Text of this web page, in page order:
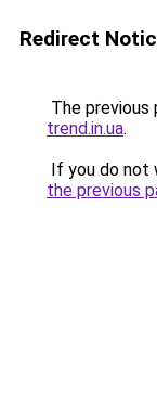
Redirect
The previous
trend.in.ua.
If you do not
the previous